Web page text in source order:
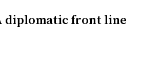
diplomatic front line